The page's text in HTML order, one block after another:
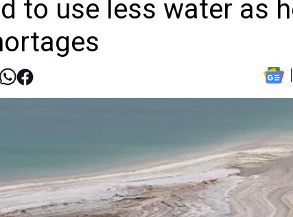
to use less water as